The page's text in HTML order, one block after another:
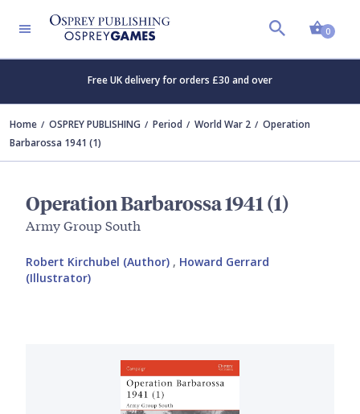
0
Free UK delivery for orders £30 and over
Home OSPREY PUBLISHING Period World War 2
Operation
Barbarossa 1941 (1)
Operation Barbarossa 1941 (1)
Army Group South
Robert Kirchubel (Author) , Howard Gerrard
(Illustrator)